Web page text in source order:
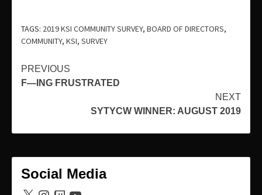
TAGS: 2019 KSI COMMUNITY SURVEY, BOARD OF DIRECTORS,
COMMUNITY, KSI, SURVEY
Continue
Reading
PREVIOUS
F—ING FRUSTRATED
NEXT
SYTYCW WINNER: AUGUST 2019
Social Media